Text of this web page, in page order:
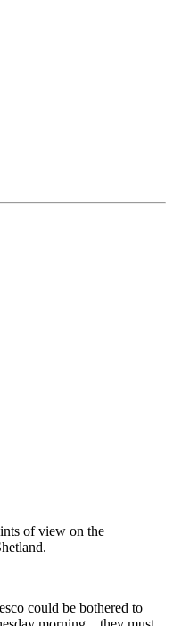
of view on the
could be bothered to